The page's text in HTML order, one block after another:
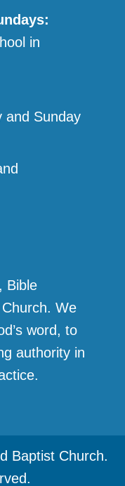
in
and Sunday
Bible
We
word, to
authority in
Baptist Church.